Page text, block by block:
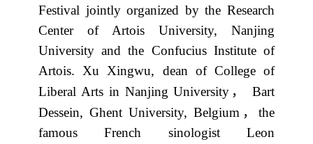
Festival jointly organized by the Research
Center of Artois University, Nanjing
University and the Confucius Institute of
Artois. Xu Xingwu, dean of College of
Liberal Arts in Nanjing University ，
Bart
Dessein, Ghent University, Belgium ， the
famous French sinologist Leon